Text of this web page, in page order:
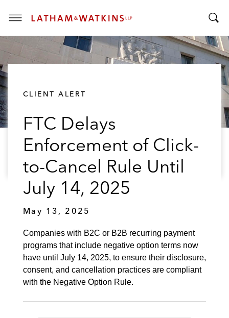
T
o
o
g
CLIENT ALERT
FTC Delays
Enforcement of Click-
to-Cancel Rule Until
July 14, 2025
May 13, 2025
Companies with B2C or B2B recurring payment
programs that include negative option terms now
have until July 14, 2025, to ensure their disclosure,
consent, and cancellation practices are compliant
with the Negative Option Rule.